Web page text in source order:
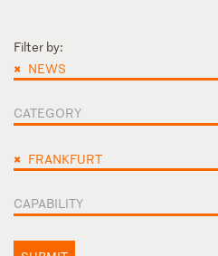
Filter by:
× NEWS
CATEGORY
× FRANKFURT
CAPABILITY